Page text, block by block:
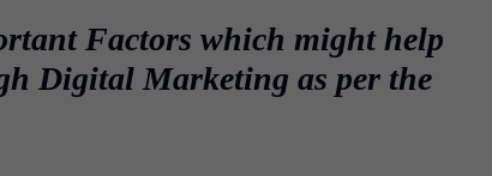
Factors which might help
Digital Marketing as per the